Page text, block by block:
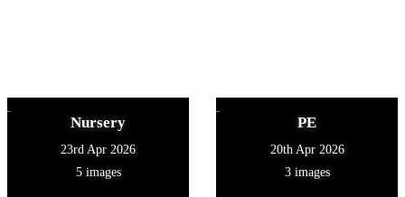
Nursery
23rd Apr 2026
5 images
PE
20th Apr 2026
3 images